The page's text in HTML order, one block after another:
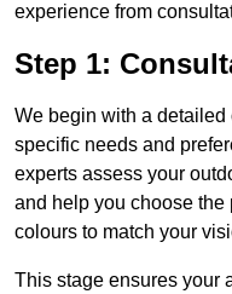
experience from
Step 1:
We begin with a
specific needs and
experts assess your
and help you choose the
colours to match your
This stage ensures your